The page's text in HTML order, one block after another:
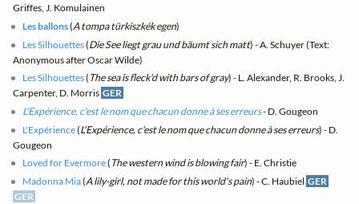
Griffes, J. Komulainen
Les ballons(A tompa türkiszkék egen)
Les Silhouettes(Die See liegt grau und bäumt sich matt) - A. Schuyer (Text:
Anonymous after Oscar Wilde)
Les Silhouettes( The sea is fleck'd with bars of gray) - L. Alexander, R. Brooks, J.
Carpenter, D. Morris GER
L'Expérience, c'est le nom que chacun donne à ses erreurs- D. Gougeon
L'Expérience(L'Expérience, c'est le nom que chacun donne à ses erreurs) - D.
Gougeon
Loved for Evermore( The western wind is blowing fair) - E. Christie
Madonna Mia(A lily-girl, not made for this world's pain) - C. Haubiel GER
GER